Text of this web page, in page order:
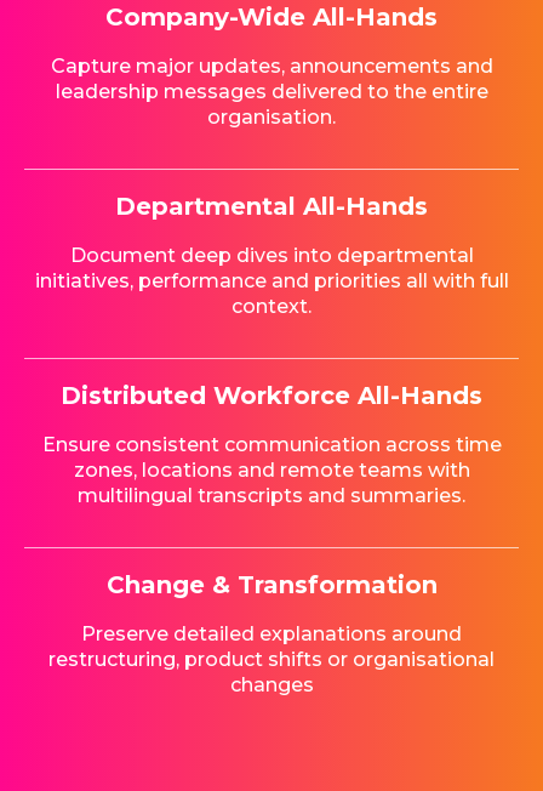
Company-Wide All-Hands
Capture major updates, announcements and
leadership messages delivered to the entire
organisation.
Departmental All-Hands
Document deep dives into departmental
initiatives, performance and priorities all with full
context.
Distributed Workforce All-Hands
Ensure consistent communication across time
zones, locations and remote teams with
multilingual transcripts and summaries.
Change & Transformation
Preserve detailed explanations around
restructuring, product shifts or organisational
changes